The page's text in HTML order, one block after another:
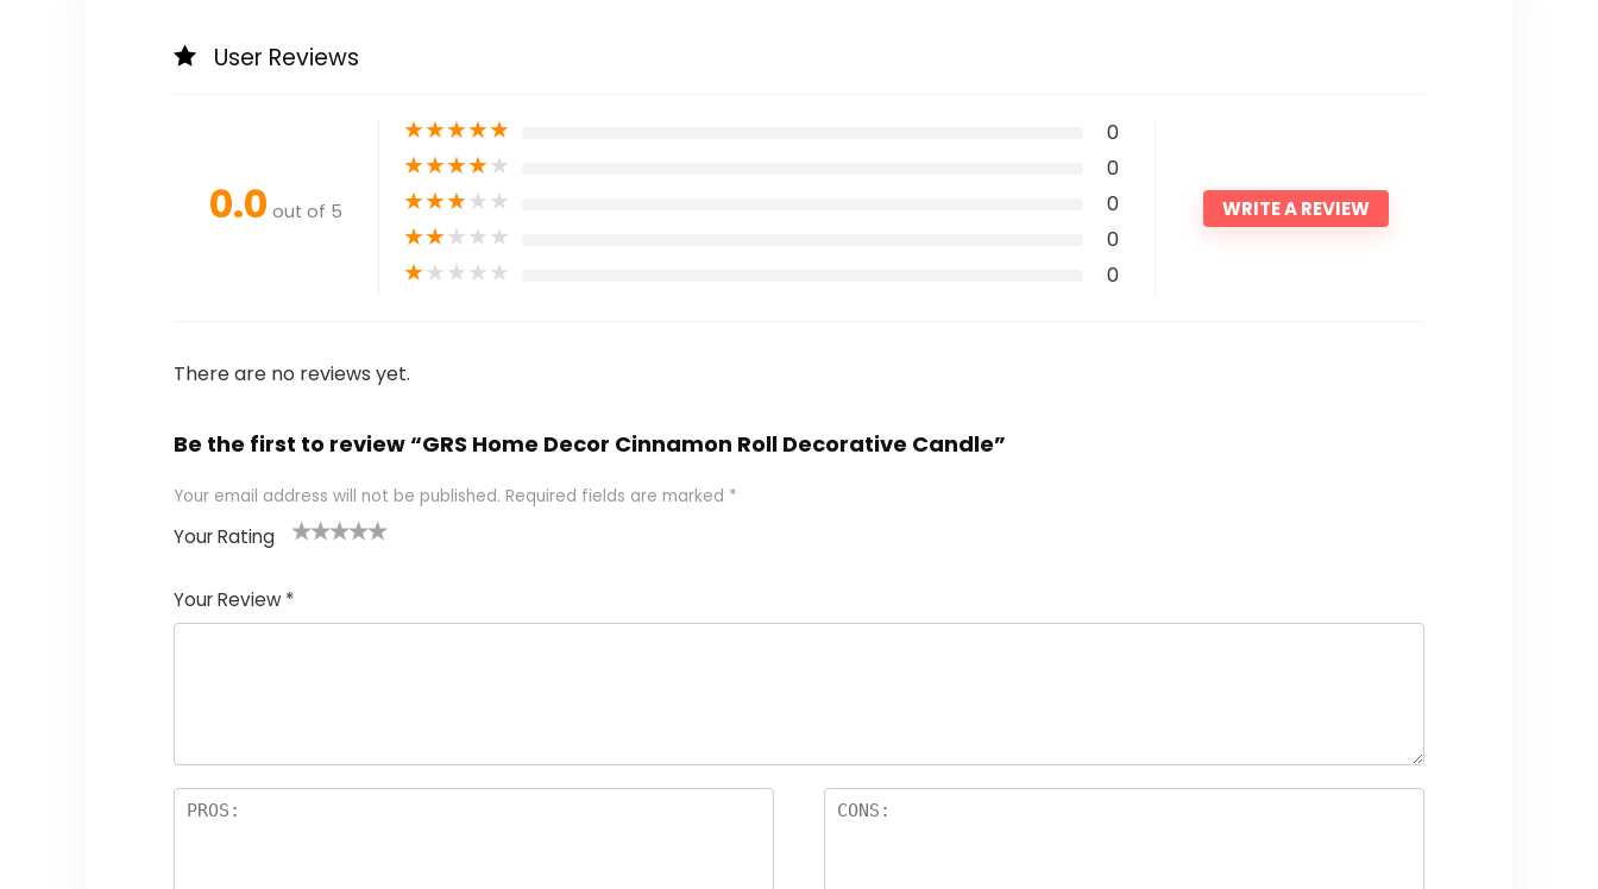
User Reviews
0.0 out of 5
★★★★★ 0
★★★★★ 0
★★★★★ 0
★★★★★ 0
★★★★★ 0
WRITE A REVIEW
There are no reviews yet.
Be the first to review “GRS Home Decor Cinnamon Roll Decorative Candle”
Your email address will not be published. Required fields are marked *
Your Rating
of
5
5
star
stars
stars
stars
Your Review *